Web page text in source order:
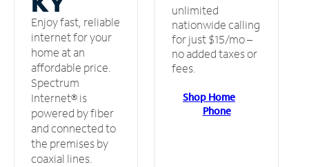
Enjoy fast, reliable
internet for your
home at an
affordable price.
Spectrum
Internet® is
powered by fiber
and connected to
the premises by
coaxial lines.
unlimited
nationwide calling
for just $15/mo –
no added taxes or
fees.
Shop Home
Phone